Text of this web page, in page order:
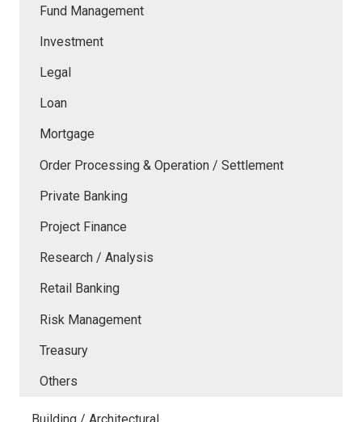
Fund Management
Investment
Legal
Loan
Mortgage
Order Processing & Operation / Settlement
Private Banking
Project Finance
Research / Analysis
Retail Banking
Risk Management
Treasury
Others